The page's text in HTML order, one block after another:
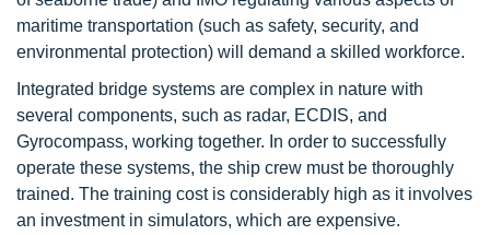
maritime transportation (such as safety, security, and
environmental protection) will demand a skilled workforce.
Integrated bridge systems are complex in nature with
several components, such as radar, ECDIS, and
Gyrocompass, working together. In order to successfully
operate these systems, the ship crew must be thoroughly
trained. The training cost is considerably high as it involves
an investment in simulators, which are expensive.